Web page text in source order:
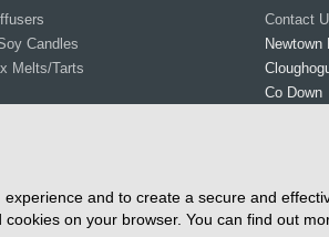
Candles
Melts/Tarts
Contact
Newtown
Co Down
Email:
and to create a secure and
on your browser. You can find out